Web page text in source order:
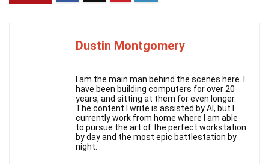
Dustin Montgomery
I am the main man behind the scenes here. I
have been building computers for over 20
years, and sitting at them for even longer.
The content I write is assisted by AI, but I
currently work from home where I am able
to pursue the art of the perfect workstation
by day and the most epic battlestation by
night.